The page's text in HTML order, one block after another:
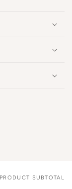
PRODUCT SUBTOTAL